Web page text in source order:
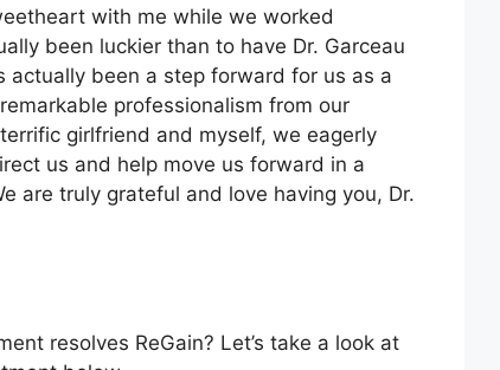
with me while we worked
been luckier than to have Dr. Garceau
actually been a step forward for us as a
professionalism from our
girlfriend and myself, we eagerly
us and help move us forward in a
are truly grateful and love having you, Dr.
resolves ReGain? Let’s take a look at